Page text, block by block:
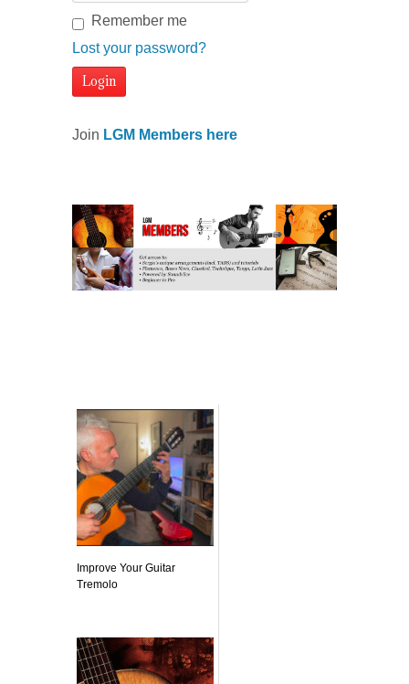
Remember me
Lost your password?
Join LGM Members here
Improve Your Guitar
Tremolo